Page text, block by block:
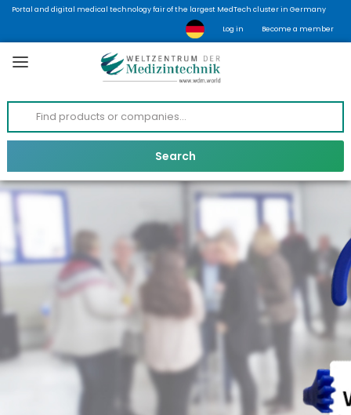
Portal and digital medical technology fair of the largest MedTech cluster in Germany
Log in Become a member